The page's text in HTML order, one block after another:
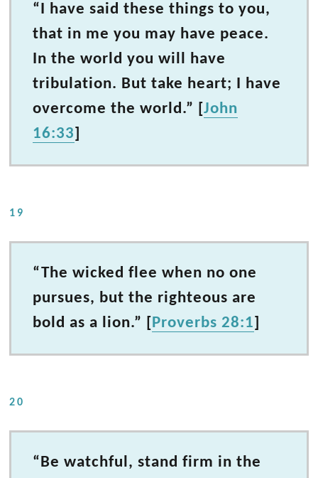
“I have said these things to you,
that in me you may have peace.
In the world you will have
tribulation. But take heart; I have
overcome the world.” [John
16:33]
19
“The wicked flee when no one
pursues, but the righteous are
bold as a lion.” [Proverbs 28:1]
20
“Be watchful, stand firm in the